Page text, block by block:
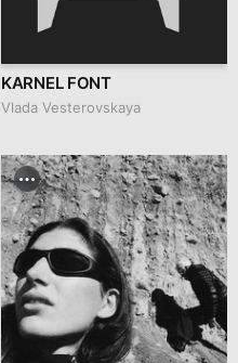
KARNEL FONT
Vlada Vesterovskaya